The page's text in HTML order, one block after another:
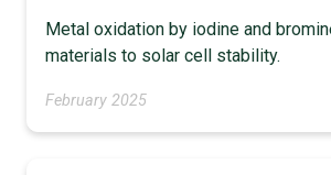
Metal oxidation by iodine and
materials to solar cell stability.
February 2025